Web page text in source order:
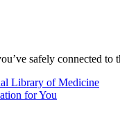
safely connected to
Library of Medicine